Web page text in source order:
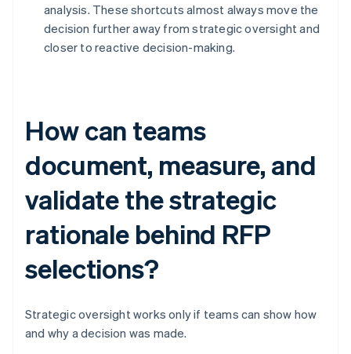
analysis. These shortcuts almost always move the
decision further away from strategic oversight and
closer to reactive decision-making.
How can teams
document, measure, and
validate the strategic
rationale behind RFP
selections?
Strategic oversight works only if teams can show how
and why a decision was made.